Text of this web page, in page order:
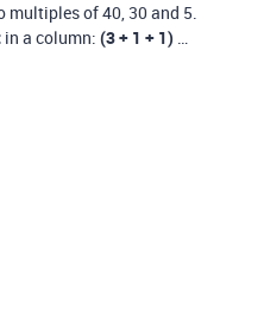
multiples of 40, 30 and 5.
in a column: (3 + 1 + 1) …